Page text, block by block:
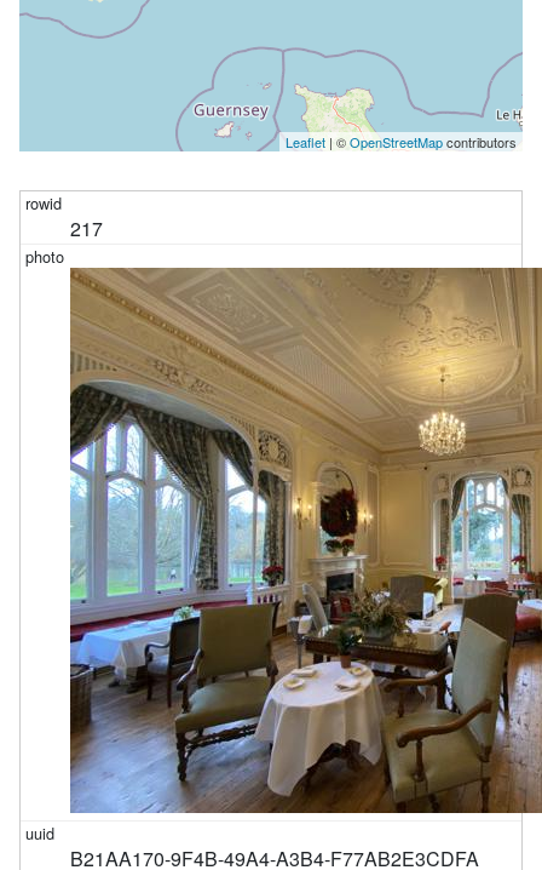
Leaflet | ©OpenStreetMapcontributors
217
B21AA170-9F4B-49A4-A3B4-F77AB2E3CDFA